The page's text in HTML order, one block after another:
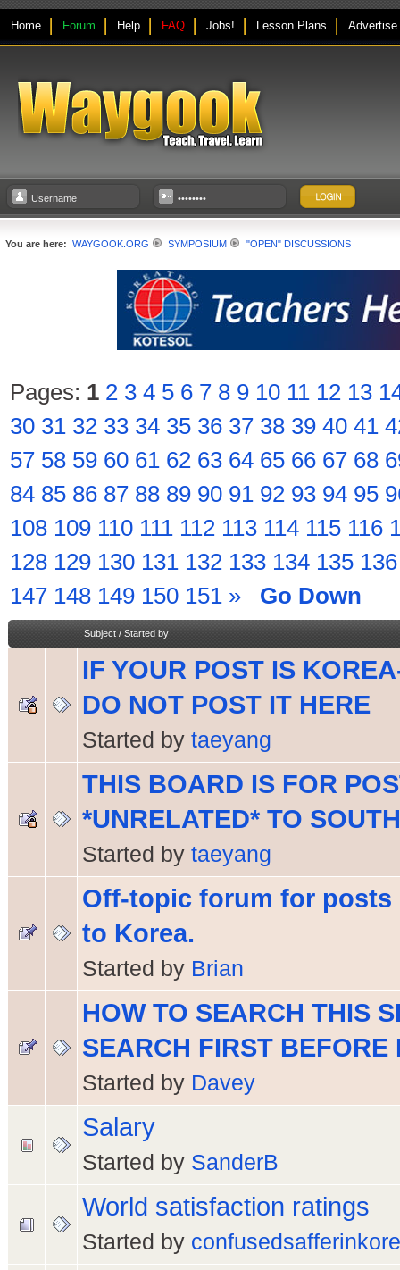
Home Forum Help FAQ Jobs! Lesson Plans Advertise
You are here: WAYGOOK.ORG SYMPOSIUM "OPEN" DISCUSSIONS
Pages: 1 2 3 4 5 6 7 8 9 10 11 12 13
30 31 32 33 34 35 36 37 38 39 40 41
57 58 59 60 61 62 63 64 65 66 67 68
84 85 86 87 88 89 90 91 92 93 94 95
108 109 110 111 112 113 114 115 116
128 129 130 131 132 133 134 135 136
147 148 149 150 151 » Go Down
Subject/ Started by
IF YOUR POST IS
DO NOT POST IT HERE
Started by taeyang
THIS BOARD IS FOR
*UNRELATED* TO
Started by taeyang
Off-topic forum for posts
to Korea.
Started by Brian
HOW TO SEARCH THIS
SEARCH FIRST BEFORE
Started by Davey
Salary
Started by SanderB
World satisfaction ratings
Started by